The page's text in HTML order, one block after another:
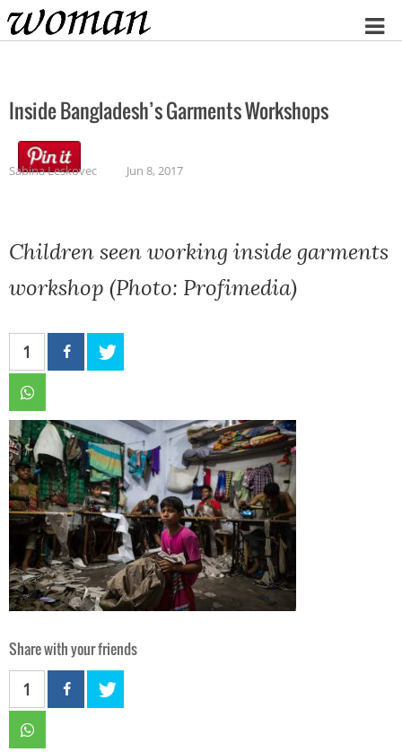
Home
Inside Bangladesh’s Garments Workshops
Sabina Leskovec Jun 8, 2017
Children seen working inside garments
workshop (Photo: Profimedia)
1
Share with your friends
1